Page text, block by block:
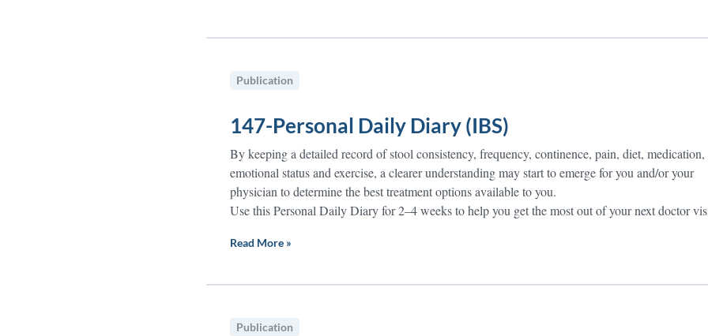
Publication
147-Personal Daily Diary (IBS)
By keeping a detailed record of stool consistency, frequency, continence, pain, diet, medication,
emotional status and exercise, a clearer understanding may start to emerge for you and/or your
physician to determine the best treatment options available to you.
Use this Personal Daily Diary for 2–4 weeks to help you get the most out of your next doctor
Read More »
Publication